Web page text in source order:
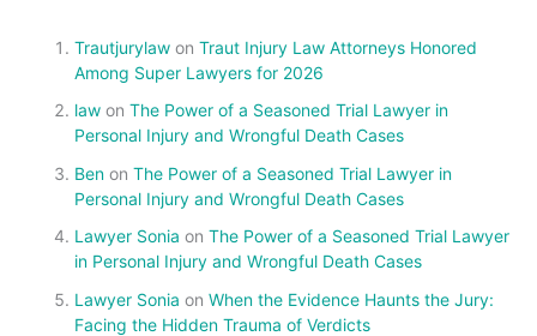
Trautjurylaw on Traut Injury Law Attorneys Honored
Among Super Lawyers for 2026
law on The Power of a Seasoned Trial Lawyer in
Personal Injury and Wrongful Death Cases
Ben on The Power of a Seasoned Trial Lawyer in
Personal Injury and Wrongful Death Cases
Lawyer Sonia on The Power of a Seasoned Trial Lawyer
in Personal Injury and Wrongful Death Cases
Lawyer Sonia on When the Evidence Haunts the Jury:
Facing the Hidden Trauma of Verdicts